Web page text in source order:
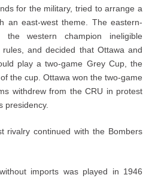
for the military, tried to arrange a
an east-west theme. The eastern-
the western champion ineligible
and decided that Ottawa and
play a two-game Grey Cup, the
the cup. Ottawa won the two-game
withdrew from the CRU in protest
presidency.
rivalry continued with the Bombers
imports was played in 1946